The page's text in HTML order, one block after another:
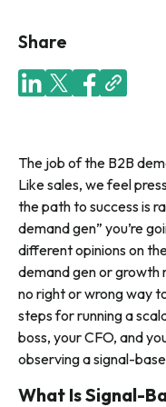
Share
The job of the B2B
Like sales, we feel
the path to success is
demand gen” you’re
different opinions on
demand gen or growth
no right or wrong way
steps for running a
boss, your CFO, and
observing a signal-
What Is Signal-